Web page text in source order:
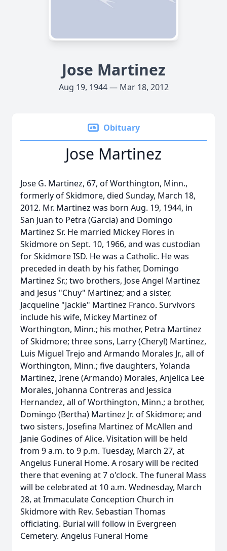
Jose Martinez
Aug 19, 1944 — Mar 18, 2012
Obituary
Jose Martinez
Jose G. Martinez, 67, of Worthington, Minn.,
formerly of Skidmore, died Sunday, March 18,
2012. Mr. Martinez was born Aug. 19, 1944, in
San Juan to Petra (Garcia) and Domingo
Martinez Sr. He married Mickey Flores in
Skidmore on Sept. 10, 1966, and was custodian
for Skidmore ISD. He was a Catholic. He was
preceded in death by his father, Domingo
Martinez Sr.; two brothers, Jose Angel Martinez
and Jesus "Chuy" Martinez; and a sister,
Jacqueline "Jackie" Martinez Franco. Survivors
include his wife, Mickey Martinez of
Worthington, Minn.; his mother, Petra Martinez
of Skidmore; three sons, Larry (Cheryl) Martinez,
Luis Miguel Trejo and Armando Morales Jr., all of
Worthington, Minn.; five daughters, Yolanda
Martinez, Irene (Armando) Morales, Anjelica Lee
Morales, Johanna Contreras and Jessica
Hernandez, all of Worthington, Minn.; a brother,
Domingo (Bertha) Martinez Jr. of Skidmore; and
two sisters, Josefina Martinez of McAllen and
Janie Godines of Alice. Visitation will be held
from 9 a.m. to 9 p.m. Tuesday, March 27, at
Angelus Funeral Home. A rosary will be recited
there that evening at 7 o'clock. The funeral Mass
will be celebrated at 10 a.m. Wednesday, March
28, at Immaculate Conception Church in
Skidmore with Rev. Sebastian Thomas
officiating. Burial will follow in Evergreen
Cemetery. Angelus Funeral Home